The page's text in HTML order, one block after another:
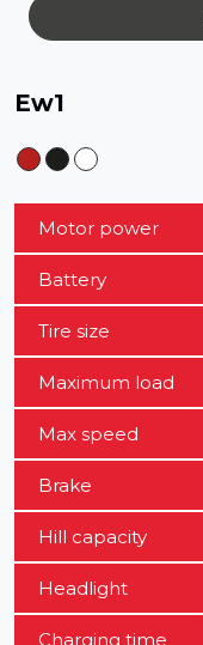
Ew1
Motor power
Battery
Tire size
Maximum load
Max speed
Brake
Hill capacity
Headlight
Charging time